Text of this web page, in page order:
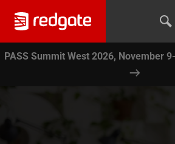
PASS Summit West 2026, November